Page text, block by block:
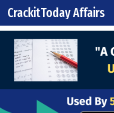
Skip to content
Main Navigation
CrackitToday Affairs